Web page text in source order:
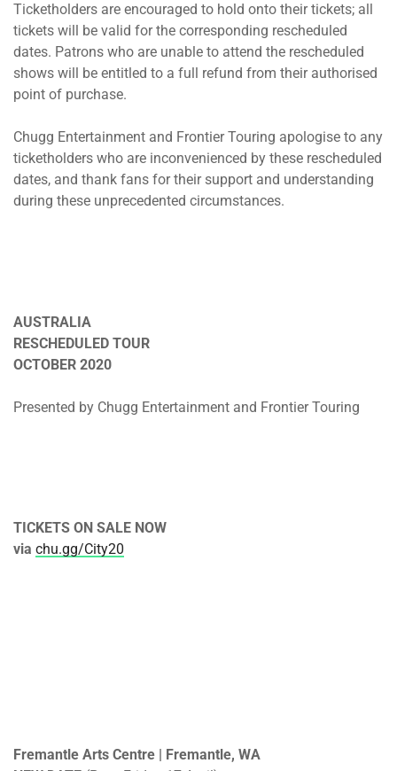
Ticketholders are encouraged to hold onto their tickets; all
tickets will be valid for the corresponding rescheduled
dates. Patrons who are unable to attend the rescheduled
shows will be entitled to a full refund from their authorised
point of purchase.
Chugg Entertainment and Frontier Touring apologise to any
ticketholders who are inconvenienced by these rescheduled
dates, and thank fans for their support and understanding
during these unprecedented circumstances.
AUSTRALIA
RESCHEDULED TOUR
OCTOBER 2020
Presented by Chugg Entertainment and Frontier Touring
TICKETS ON SALE NOW
via chu.gg/City20
Fremantle Arts Centre | Fremantle, WA